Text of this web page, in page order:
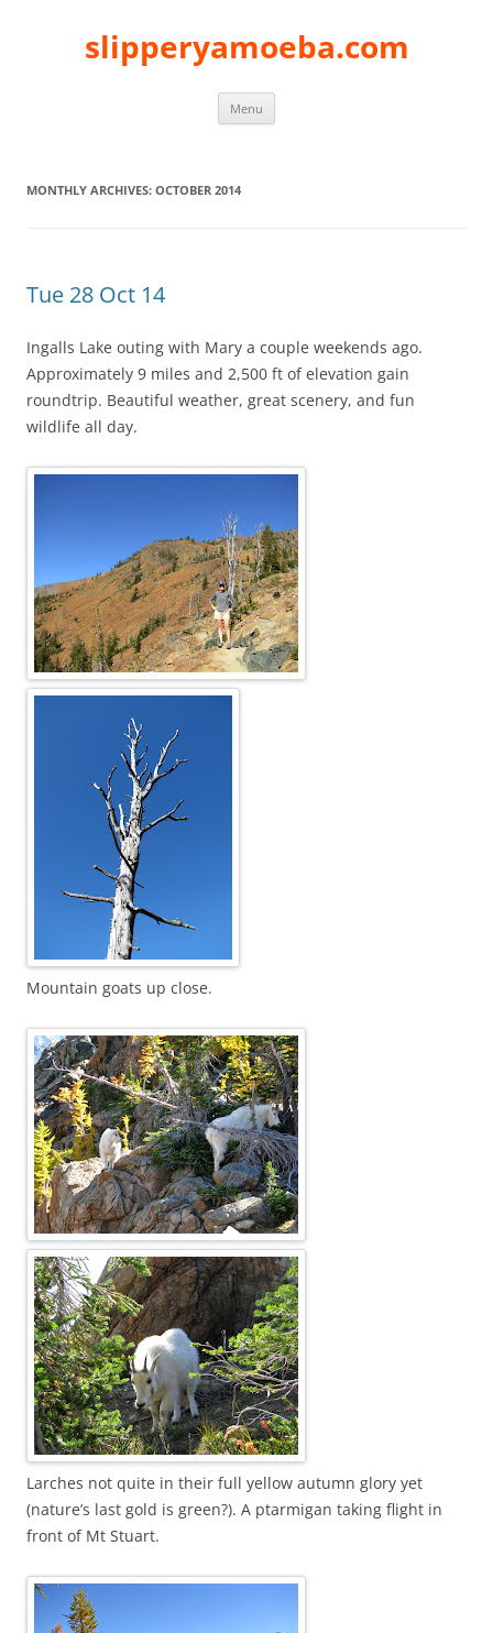
slipperyamoeba.com
Menu
MONTHLY ARCHIVES: OCTOBER 2014
Tue 28 Oct 14
Ingalls Lake outing with Mary a couple weekends ago.
Approximately 9 miles and 2,500 ft of elevation gain
roundtrip. Beautiful weather, great scenery, and fun
wildlife all day.
Mountain goats up close.
Larches not quite in their full yellow autumn glory yet
(nature’s last gold is green?). A ptarmigan taking flight in
front of Mt Stuart.